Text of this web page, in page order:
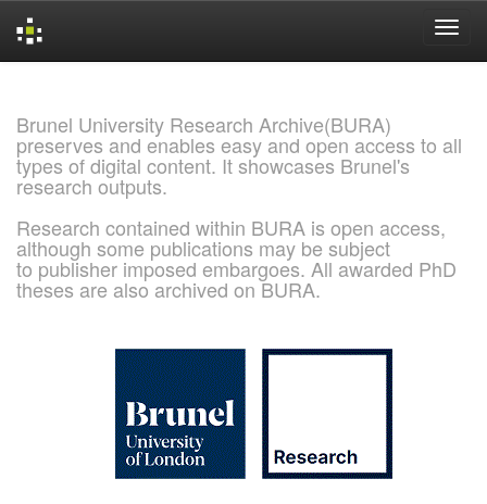
Brunel University Research Archive(BURA)
preserves and enables easy and open access to all
types of digital content. It showcases Brunel's
research outputs.
Research contained within BURA is open access,
although some publications may be subject
to publisher imposed embargoes. All awarded PhD
theses are also archived on BURA.